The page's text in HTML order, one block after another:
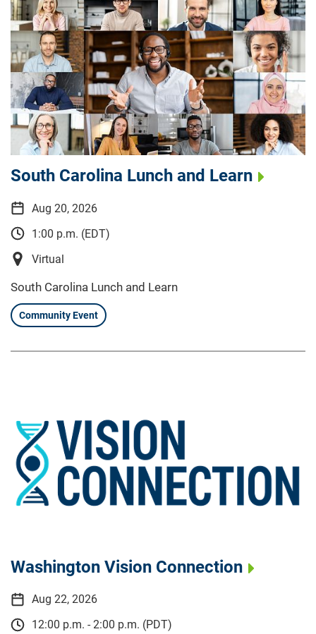
South Carolina Lunch and Learn
Aug 20, 2026
1:00 p.m. (EDT)
Virtual
South Carolina Lunch and Learn
Community Event
Washington Vision Connection
Aug 22, 2026
12:00 p.m. - 2:00 p.m. (PDT)